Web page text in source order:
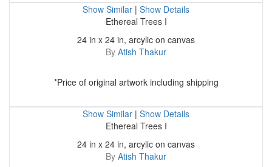
Show Similar | Show Details
Ethereal Trees I
24 in x 24 in, arcylic on canvas
By Atish Thakur
*Price of original artwork including shipping
Show Similar | Show Details
Ethereal Trees I
24 in x 24 in, arcylic on canvas
By Atish Thakur